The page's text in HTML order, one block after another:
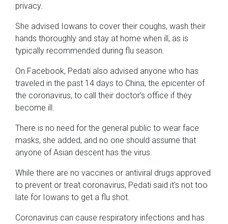
privacy.
She advised Iowans to cover their coughs, wash their
hands thoroughly and stay at home when ill, as is
typically recommended during flu season.
On Facebook, Pedati also advised anyone who has
traveled in the past 14 days to China, the epicenter of
the coronavirus, to call their doctor’s office if they
become ill.
There is no need for the general public to wear face
masks, she added, and no one should assume that
anyone of Asian descent has the virus.
While there are no vaccines or antiviral drugs approved
to prevent or treat coronavirus, Pedati said it’s not too
late for Iowans to get a flu shot.
Coronavirus can cause respiratory infections and has